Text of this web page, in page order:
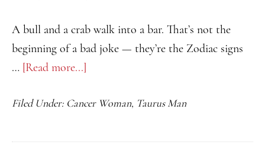
A bull and a crab walk into a bar. That’s not the
beginning of a bad joke — they’re the Zodiac signs
… [Read more...]
Man
Cancer
Filed Under: Cancer Woman, Taurus Man